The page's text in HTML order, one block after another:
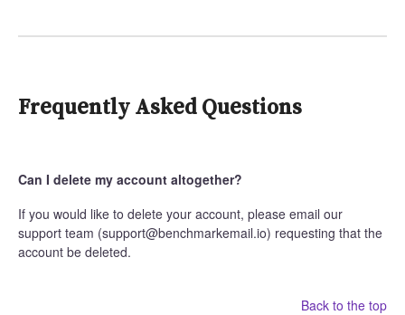
Frequently Asked Questions
Can I delete my account altogether?
If you would like to delete your account, please email our
support team (support@benchmarkemail.io) requesting that the
account be deleted.
Back to the top